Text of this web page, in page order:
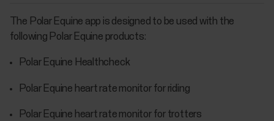
The Polar Equine app is designed to be used with the
following Polar Equine products:
Polar Equine Healthcheck
Polar Equine heart rate monitor for riding
Polar Equine heart rate monitor for trotters